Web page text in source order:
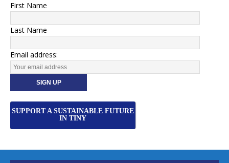
First Name
Last Name
Email address:
SUPPORT A SUSTAINABLE FUTURE
IN TINY